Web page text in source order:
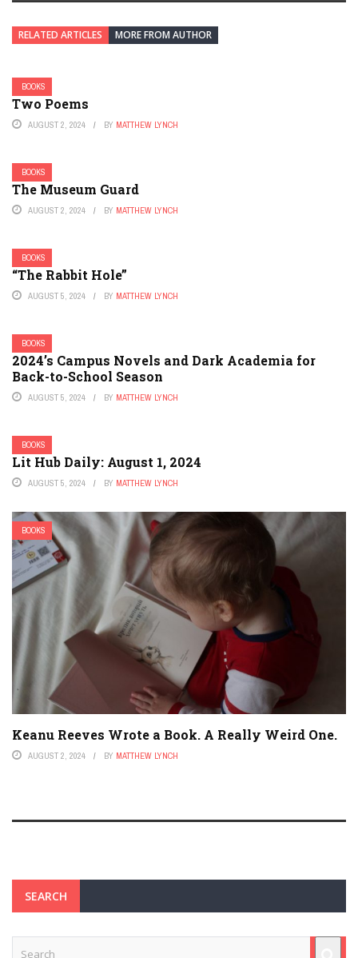
RELATED ARTICLES MORE FROM AUTHOR
BOOKS
Two Poems
AUGUST 2, 2024 BY MATTHEW LYNCH
BOOKS
The Museum Guard
AUGUST 2, 2024 BY MATTHEW LYNCH
BOOKS
“The Rabbit Hole”
AUGUST 5, 2024 BY MATTHEW LYNCH
BOOKS
2024’s Campus Novels and Dark Academia for
Back-to-School Season
AUGUST 5, 2024 BY MATTHEW LYNCH
BOOKS
Lit Hub Daily: August 1, 2024
AUGUST 5, 2024 BY MATTHEW LYNCH
BOOKS
Keanu Reeves Wrote a Book. A Really Weird One.
AUGUST 2, 2024 BY MATTHEW LYNCH
SEARCH